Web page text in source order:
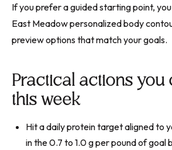
If you prefer a guided starting point,
East Meadow personalized body
preview options that match your goals.
Practical actions you
this week
Hit a daily protein target aligned to
in the 0.7 to 1.0 g per pound of goal